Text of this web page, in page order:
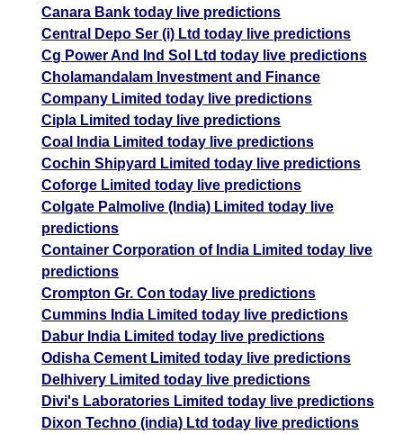
Canara Bank today live predictions
Central Depo Ser (i) Ltd today live predictions
Cg Power And Ind Sol Ltd today live predictions
Cholamandalam Investment and Finance
Company Limited today live predictions
Cipla Limited today live predictions
Coal India Limited today live predictions
Cochin Shipyard Limited today live predictions
Coforge Limited today live predictions
Colgate Palmolive (India) Limited today live
predictions
Container Corporation of India Limited today live
predictions
Crompton Gr. Con today live predictions
Cummins India Limited today live predictions
Dabur India Limited today live predictions
Odisha Cement Limited today live predictions
Delhivery Limited today live predictions
Divi's Laboratories Limited today live predictions
Dixon Techno (india) Ltd today live predictions